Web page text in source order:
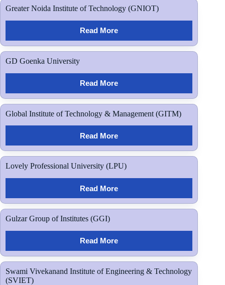
Greater Noida Institute of Technology (GNIOT)
Read More
GD Goenka University
Read More
Global Institute of Technology & Management (GITM)
Read More
Lovely Professional University (LPU)
Read More
Gulzar Group of Institutes (GGI)
Read More
Swami Vivekanand Institute of Engineering & Technology
(SVIET)